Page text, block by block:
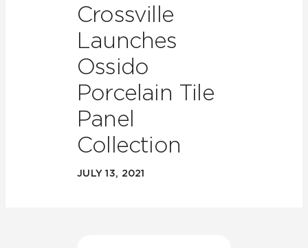
Crossville
Launches
Ossido
Porcelain Tile
Panel
Collection
JULY 13, 2021